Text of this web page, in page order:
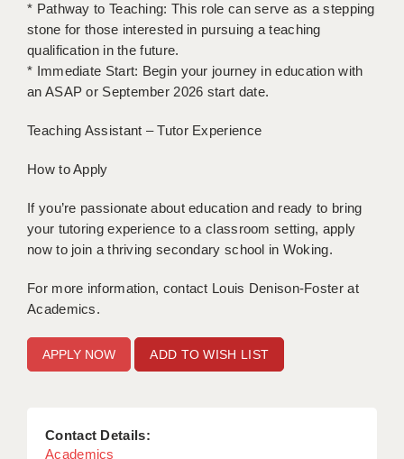
* Pathway to Teaching: This role can serve as a stepping
stone for those interested in pursuing a teaching
qualification in the future.
* Immediate Start: Begin your journey in education with
an ASAP or September 2026 start date.
Teaching Assistant – Tutor Experience
How to Apply
If you’re passionate about education and ready to bring
your tutoring experience to a classroom setting, apply
now to join a thriving secondary school in Woking.
For more information, contact Louis Denison-Foster at
Academics.
ADD TO WISH LIST
Contact Details:
Academics